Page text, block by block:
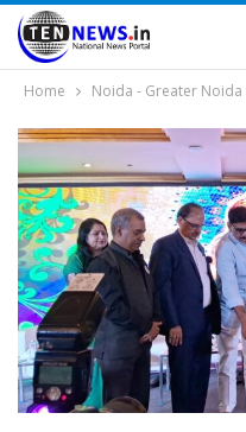
Home Noida - Greater Noida